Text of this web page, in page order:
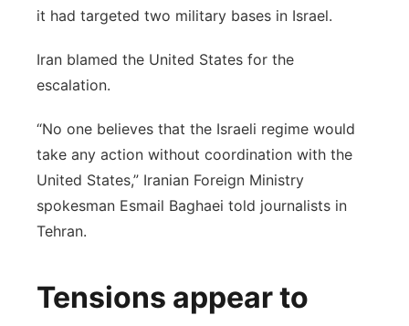
it had targeted two military bases in Israel.
Iran blamed the United States for the
escalation.
“No one believes that the Israeli regime would
take any action without coordination with the
United States,” Iranian Foreign Ministry
spokesman Esmail Baghaei told journalists in
Tehran.
Tensions appear to